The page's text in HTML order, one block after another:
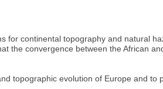
for continental topography and natural
the convergence between the African
topographic evolution of Europe and to